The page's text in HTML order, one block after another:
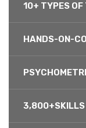
10+ TYPES OF
HANDS-ON-
3,800+SKILLS